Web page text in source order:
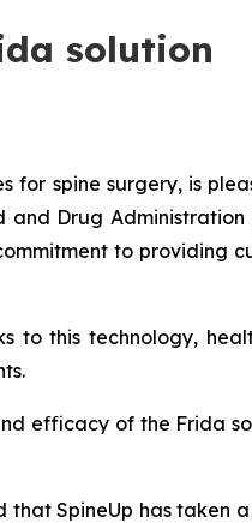
solution
for spine surgery, is
Drug Administration
to providing
to this technology,
efficacy of the Frida
that SpineUp has taken